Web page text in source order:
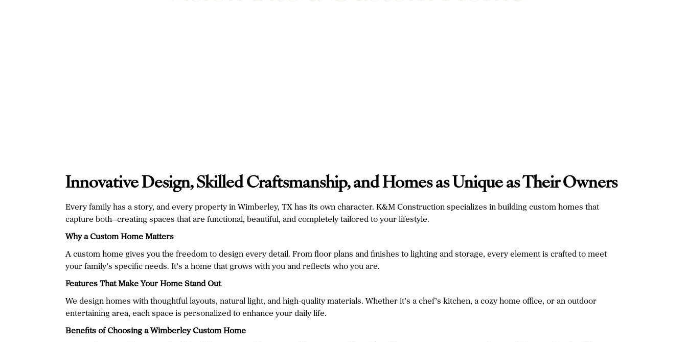
Innovative Design, Skilled Craftsmanship, and Homes as Unique as Their Owners
Every family has a story, and every property in Wimberley, TX has its own character. K&M Construction specializes in building custom homes that
capture both—creating spaces that are functional, beautiful, and completely tailored to your lifestyle.
Why a Custom Home Matters
A custom home gives you the freedom to design every detail. From floor plans and finishes to lighting and storage, every element is crafted to meet
your family’s specific needs. It’s a home that grows with you and reflects who you are.
Features That Make Your Home Stand Out
We design homes with thoughtful layouts, natural light, and high-quality materials. Whether it’s a chef’s kitchen, a cozy home office, or an outdoor
entertaining area, each space is personalized to enhance your daily life.
Benefits of Choosing a Wimberley Custom Home